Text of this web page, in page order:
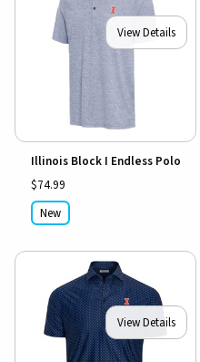
View Details
Illinois Block I Endless Polo
$74.99
New
View Details